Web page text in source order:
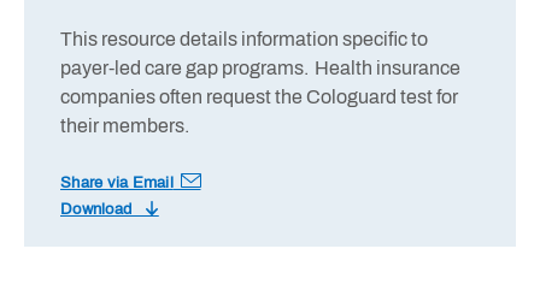
This resource details information specific to
payer-led care gap programs. Health insurance
companies often request the Cologuard test for
their members.
Share via Email
Download